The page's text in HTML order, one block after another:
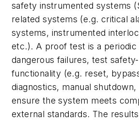
safety instrumented systems
related systems (e.g. critical
systems, instrumented
etc.). A proof test is a
dangerous failures, test
functionality (e.g. reset,
diagnostics, manual
ensure the system meets
external standards. The